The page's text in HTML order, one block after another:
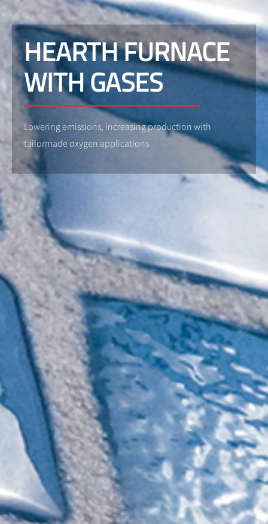
HEARTH FURNACE
WITH GASES
Lowering emissions, increasing production with
tailormade oxygen applications